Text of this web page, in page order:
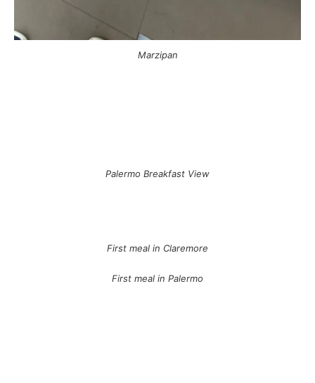
Marzipan
Palermo Breakfast View
First meal in Claremore
First meal in Palermo